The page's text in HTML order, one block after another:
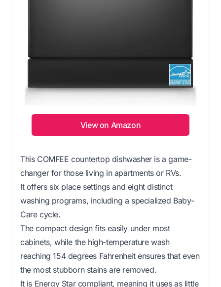
View on Amazon
This COMFEE countertop dishwasher is a game-
changer for those living in apartments or RVs.
It offers six place settings and eight distinct
washing programs, including a specialized Baby-
Care cycle.
The compact design fits easily under most
cabinets, while the high-temperature wash
reaching 154 degrees Fahrenheit ensures that even
the most stubborn stains are removed.
It is Energy Star compliant, meaning it uses as little